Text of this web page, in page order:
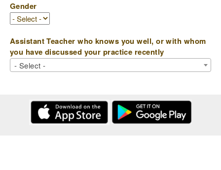
Gender
Assistant Teacher who knows you well, or with whom
you have discussed your practice recently
- Select -